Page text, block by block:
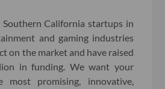
California startups in
and gaming industries
on the market and have raised
in funding. We want your
most promising, innovative,